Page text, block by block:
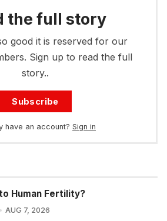
the full story
good it is reserved for our
Sign up to read the full
story..
Subscribe
have an account? Sign in
Human Fertility?
AUG 7, 2026